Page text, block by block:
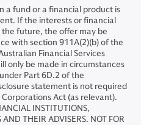
a fund or a financial product is
If the interests or financial
future, the offer may be
with section 911A(2)(b) of the
Financial Services
only be made in circumstances
Part 6D.2 of the
statement is not required
Act (as relevant).
INSTITUTIONS,
AND THEIR ADVISERS. NOT FOR